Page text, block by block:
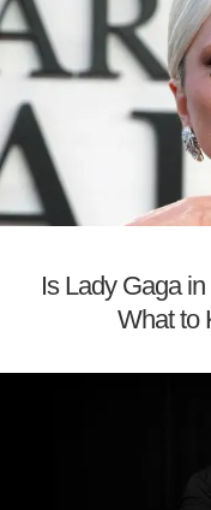
Is Lady Gaga
What to